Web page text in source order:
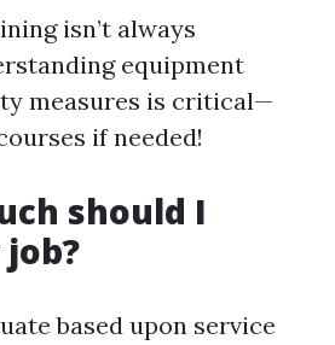
isn’t always
equipment
measures is critical—
if needed!
should I
based upon service